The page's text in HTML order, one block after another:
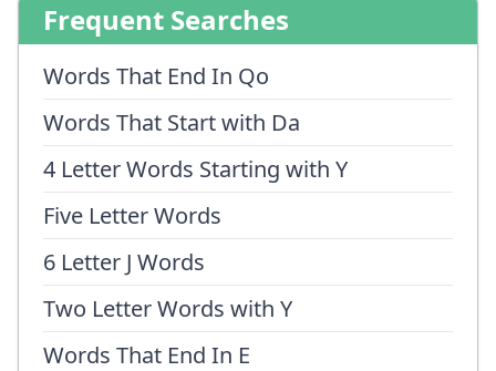
Frequent Searches
Words That End In Qo
Words That Start with Da
4 Letter Words Starting with Y
Five Letter Words
6 Letter J Words
Two Letter Words with Y
Words That End In E